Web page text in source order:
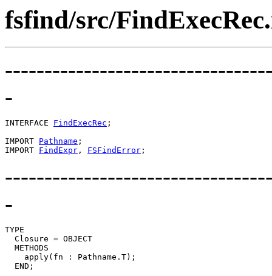
fsfind/src/
-
INTERFACE FindExecRec ;
IMPORT Pathname ;
IMPORT FindExpr , FSFindError
-
TYPE
  Closure = OBJECT
  METHODS
    apply(fn : Pathname.T);
  END;